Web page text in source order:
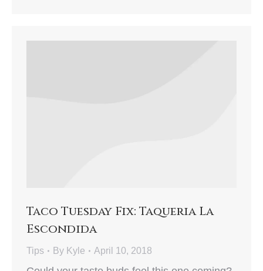
Taco Tuesday Fix: Taqueria La
Escondida
Tips By Kyle April 10, 2018